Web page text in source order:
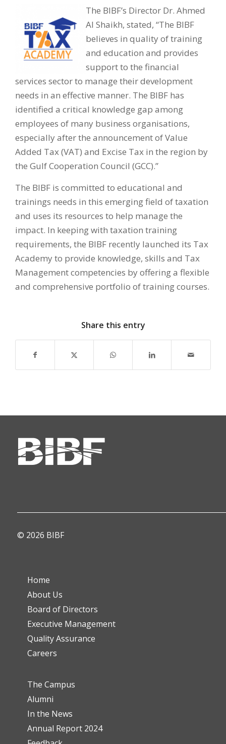
The BIBF’s Director Dr. Ahmed
Al Shaikh, stated, “The BIBF
believes in quality of training
and education and provides
support to the financial
services sector to manage their development
needs in an effective manner. The BIBF has
identified a critical knowledge gap among
employees of many business organisations,
especially after the announcement of Value
Added Tax (VAT) and Excise Tax in the region by
the Gulf Cooperation Council (GCC).”
The BIBF is committed to educational and
trainings needs in this emerging field of taxation
and uses its resources to help manage the
impact. In keeping with taxation training
requirements, the BIBF recently launched its Tax
Academy to provide knowledge, skills and Tax
Management competencies by offering a flexible
and comprehensive portfolio of training courses.
Share this entry
© 2026 BIBF
Home
About Us
Board of Directors
Executive Management
Quality Assurance
Careers
The Campus
Alumni
In the News
Annual Report 2024